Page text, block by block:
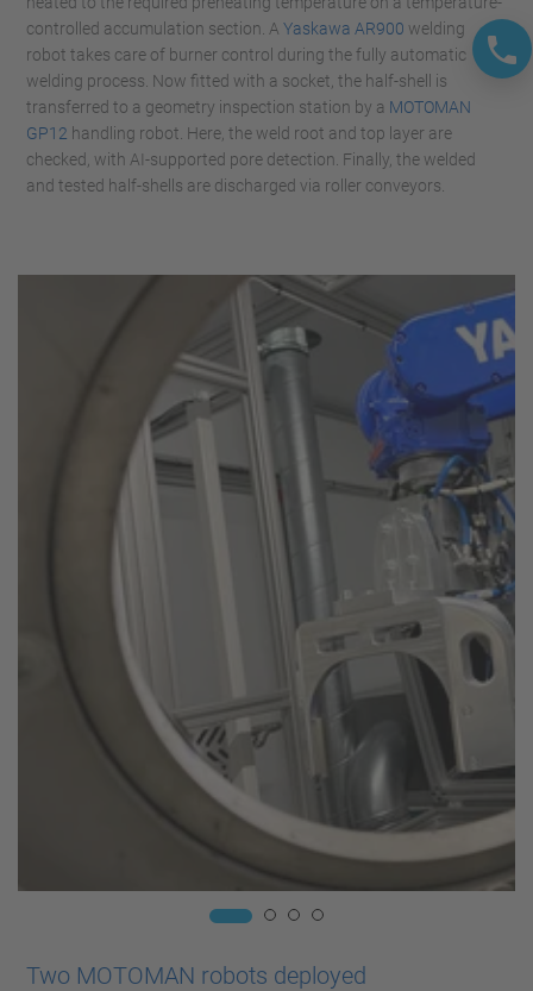
controlled accumulation section. A Yaskawa AR900 welding
robot takes care of burner control during the fully automatic
welding process. Now fitted with a socket, the half-shell is
transferred to a geometry inspection station by a MOTOMAN
GP12 handling robot. Here, the weld root and top layer are
checked, with AI-supported pore detection. Finally, the welded
and tested half-shells are discharged via roller conveyors.
Two MOTOMAN robots deployed